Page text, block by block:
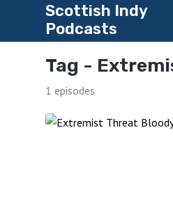
Scottish Indy
Podcasts
Tag -
1 episodes